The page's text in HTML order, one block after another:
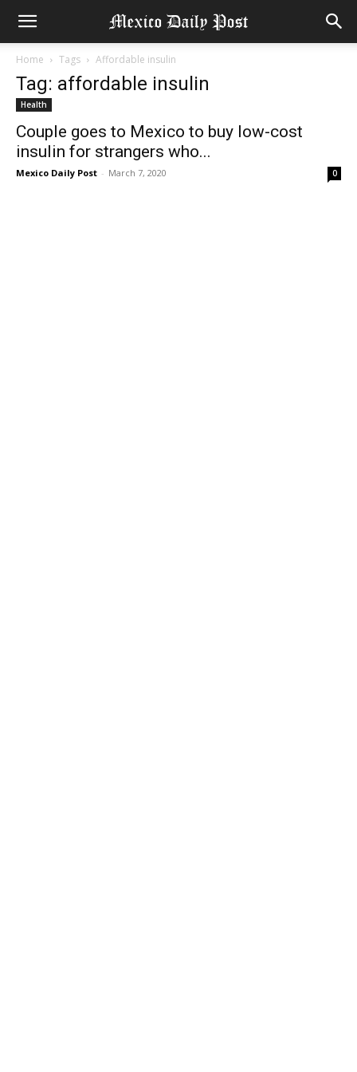
Home Tags Affordable insulin
Tag: affordable insulin
Health
Couple goes to Mexico to buy low-cost
insulin for strangers who...
Mexico Daily Post - March 7, 2020 0